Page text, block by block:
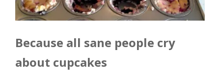
Because all sane people cry
about cupcakes